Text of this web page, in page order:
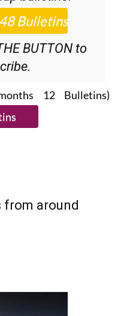
BUTTON to
12 Bulletins)
from around